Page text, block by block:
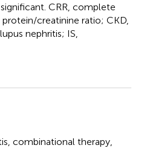
CRR, complete
creatinine ratio; CKD,
nephritis; IS,
combinational therapy